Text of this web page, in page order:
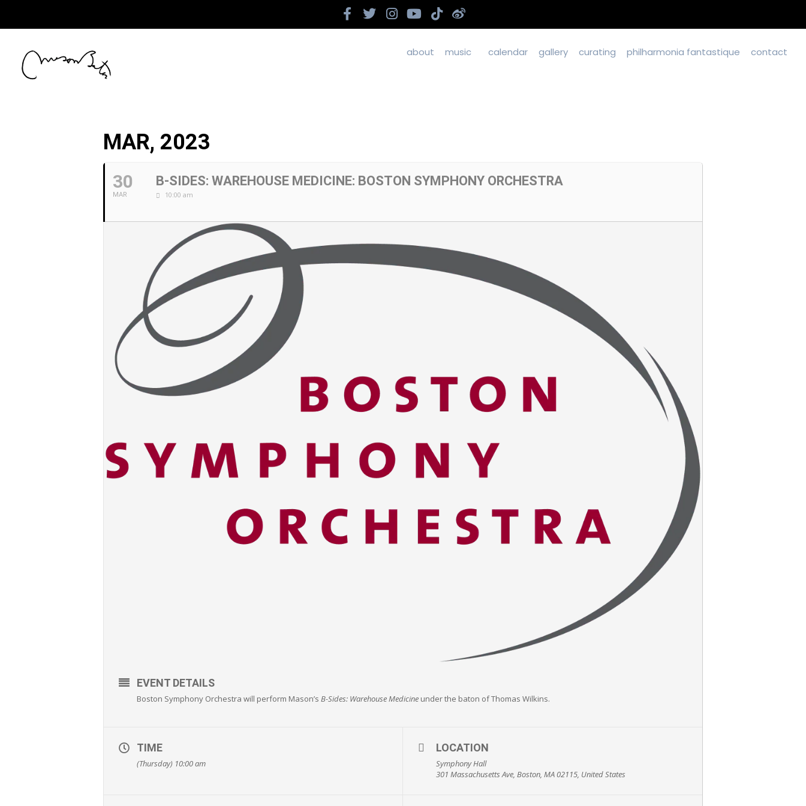
about music calendar gallery curating philharmonia fantastique contact
MAR, 2023
30
MAR
B-SIDES: WAREHOUSE MEDICINE: BOSTON SYMPHONY ORCHESTRA
10:00 am
EVENT DETAILS
Boston Symphony Orchestra will perform Mason’s B-Sides: Warehouse Medicine under the baton of Thomas Wilkins.
TIME
(Thursday) 10:00 am
LOCATION
Symphony Hall
301 Massachusetts Ave, Boston, MA 02115, United States